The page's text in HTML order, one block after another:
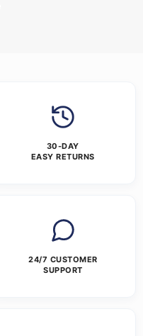
30-DAY
EASY RETURNS
24/7 CUSTOMER
SUPPORT